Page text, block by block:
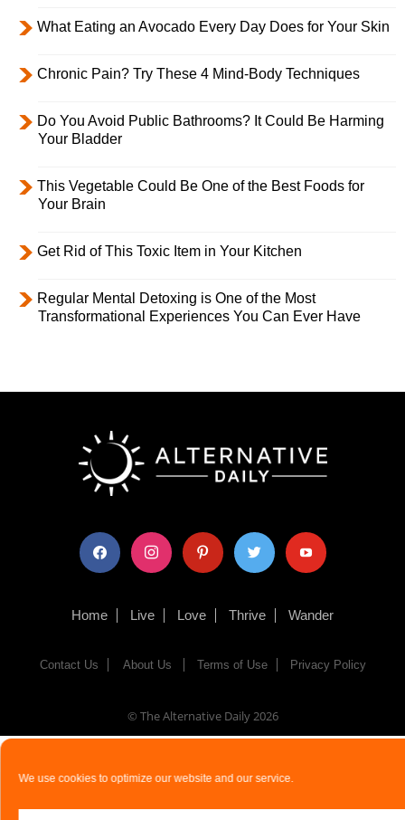
We use cookies to optimize our website and our service.
What Eating an Avocado Every Day Does for Your Skin
Chronic Pain? Try These 4 Mind-Body Techniques
Do You Avoid Public Bathrooms? It Could Be Harming
Your Bladder
This Vegetable Could Be One of the Best Foods for
Your Brain
Get Rid of This Toxic Item in Your Kitchen
Regular Mental Detoxing is One of the Most
Transformational Experiences You Can Ever Have
facebook instagram pinterest twitter youtube
Home Live Love Thrive Wander
Contact Us About Us Terms of Use Privacy Policy
© The Alternative Daily2026